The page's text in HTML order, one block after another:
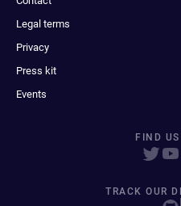
Legal terms
Privacy
Press kit
Events
FIND
TRACK OUR